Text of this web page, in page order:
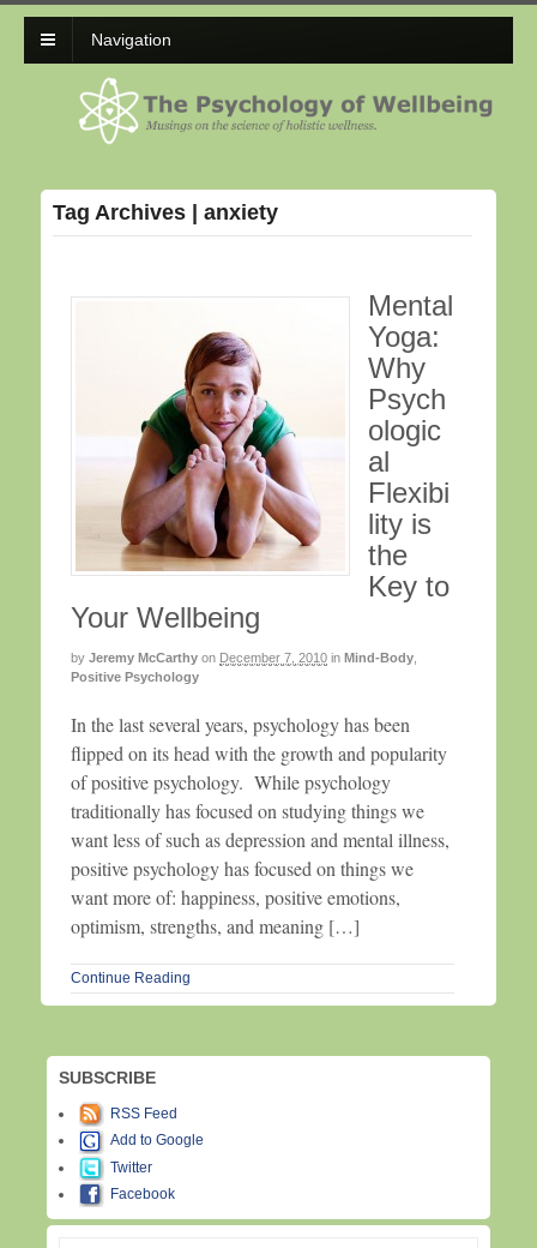
Navigation
Tag Archives | anxiety
Mental
Yoga:
Why
Psych
ologic
al
Flexibi
lity is
the
Key to
Your Wellbeing
by Jeremy McCarthy on December 7, 2010 in Mind-Body
Positive Psychology
In the last several years, psychology has been
flipped on its head with the growth and popularity
of positive psychology. While psychology
traditionally has focused on studying things we
want less of such as depression and mental illness,
positive psychology has focused on things we
want more of: happiness, positive emotions,
optimism, strengths, and meaning […]
Continue Reading
SUBSCRIBE
RSS Feed
Add to Google
Twitter
Facebook